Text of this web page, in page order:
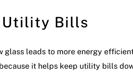
Utility Bills
glass leads to more energy
it helps keep utility bills